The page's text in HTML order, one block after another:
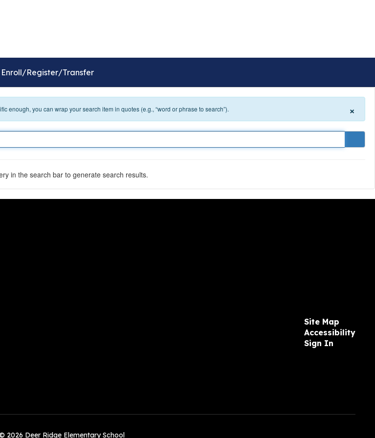
Enroll/Register/Transfer
enough, you can wrap your search item in quotes (e.g., “word or phrase to search”). ×
in the search bar to generate search results.
Site Map
Accessibility
Sign In
2026 Deer Ridge Elementary School